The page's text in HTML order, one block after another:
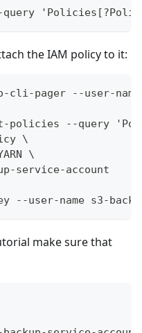
the IAM policy to it:
cli-pager --user-
list-policies --query
\
\
service-account
--user-name s3-
make sure that